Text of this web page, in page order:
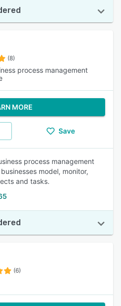
(8)
process management
MORE
Save
process management
model, monitor,
and tasks.
(6)